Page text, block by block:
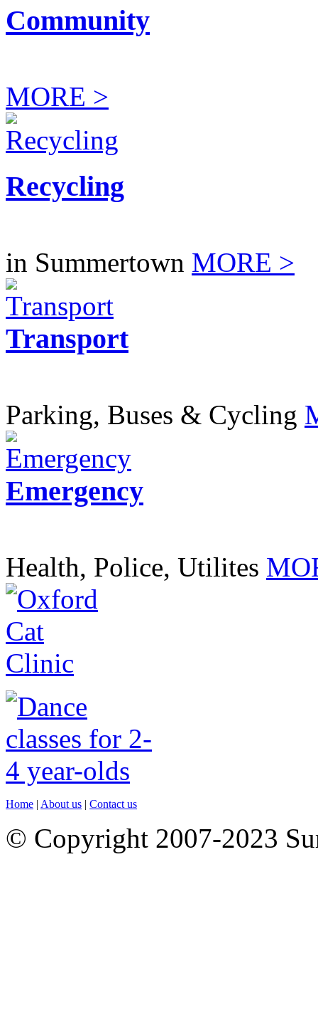
Community
MORE >
Recycling
in Summertown MORE >
Transport
Parking, Buses & Cycling
Emergency
Health, Police, Utilites
Home | About us | Contact us
© Copyright 2007-2023